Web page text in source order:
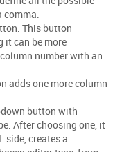
comma.
This button
it can be more
number with an
adds one more column
button with
After choosing one, it
side, creates a